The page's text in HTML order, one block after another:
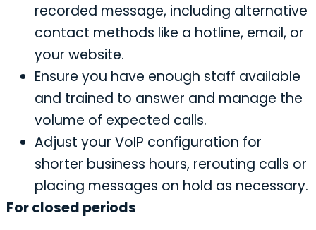
recorded message, including alternative
contact methods like a hotline, email, or
your website.
Ensure you have enough staff available
and trained to answer and manage the
volume of expected calls.
Adjust your VoIP configuration for
shorter business hours, rerouting calls or
placing messages on hold as necessary.
For closed periods